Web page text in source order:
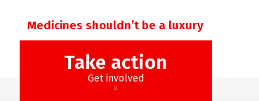
Medicines shouldn’t be a luxury
Take action
Get involved